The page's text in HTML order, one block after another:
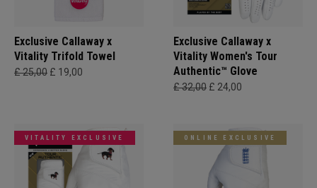
Exclusive Callaway x
Vitality Trifold Towel
£ 25,00 £ 19,00
Exclusive Callaway x
Vitality Women's Tour
Authentic™ Glove
£ 32,00 £ 24,00
VITALITY EXCLUSIVE ONLINE EXCLUSIVE